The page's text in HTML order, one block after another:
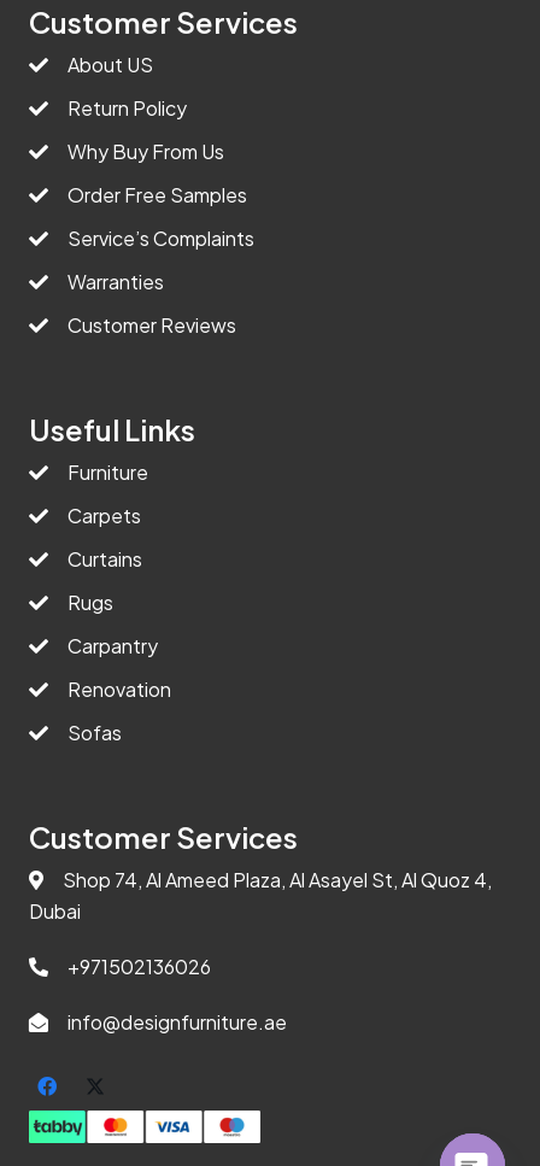
Customer Services
About US
Return Policy
Why Buy From Us
Order Free Samples
Service’s Complaints
Warranties
Customer Reviews
Useful Links
Furniture
Carpets
Curtains
Rugs
Carpantry
Renovation
Sofas
Customer Services
Shop 74, Al Ameed Plaza, Al Asayel St, Al Quoz 4,
Dubai
+971502136026
info@designfurniture.ae